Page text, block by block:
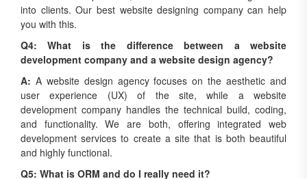
into clients. Our best website designing company can help
you with this.
Q4: What is the difference between a website
development company and a website design agency?
A: A website design agency focuses on the aesthetic and
user experience (UX) of the site, while a website
development company handles the technical build, coding,
and functionality. We are both, offering integrated web
development services to create a site that is both beautiful
and highly functional.
Q5: What is ORM and do I really need it?